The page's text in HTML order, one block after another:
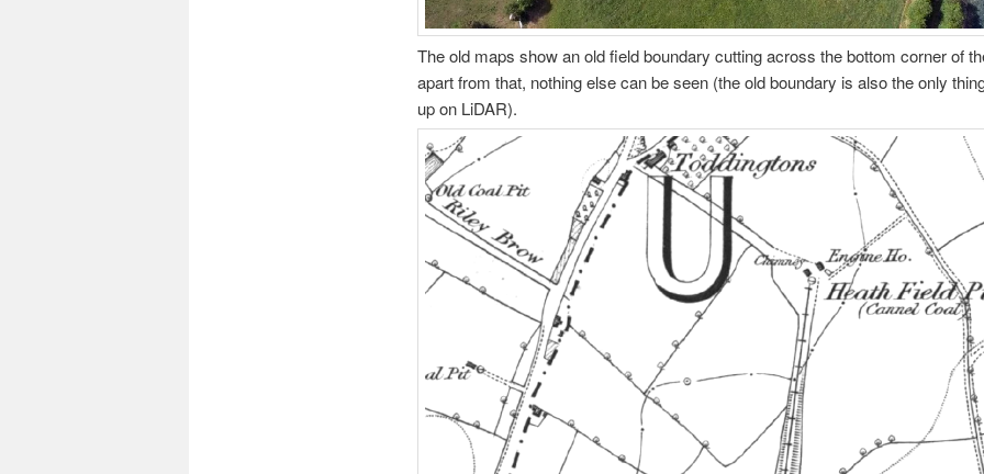
The old maps show an old field boundary cutting across the bottom corner of
apart from that, nothing else can be seen (the old boundary is also the only
up on LiDAR).